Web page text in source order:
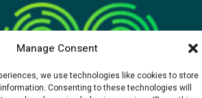
Manage Consent
we use technologies like cookies to store
Consenting to these technologies will